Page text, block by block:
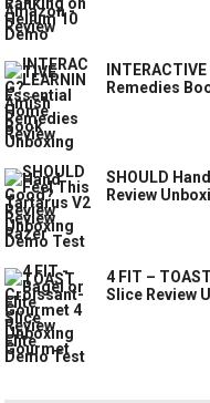
Remedies
SHOULD
Review
4 FIT –
Slice Review